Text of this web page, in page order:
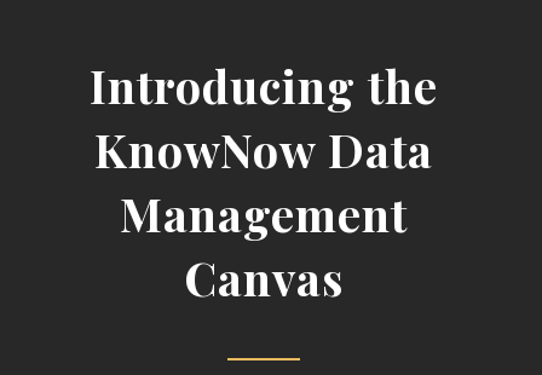
Introducing the
KnowNow Data
Management
Canvas